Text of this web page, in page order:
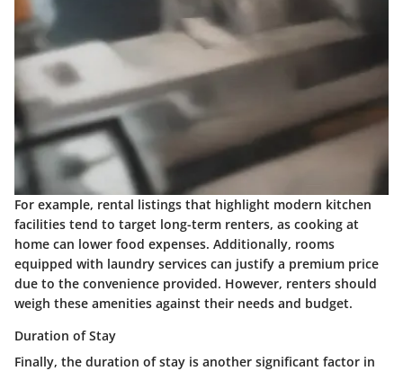
For example, rental listings that highlight modern kitchen
facilities tend to target long-term renters, as cooking at
home can lower food expenses. Additionally, rooms
equipped with laundry services can justify a premium price
due to the convenience provided. However, renters should
weigh these amenities against their needs and budget.
Duration of Stay
Finally, the duration of stay is another significant factor in